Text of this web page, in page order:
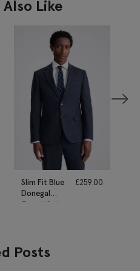
Also Like
Slim Fit Blue
Donegal
Tweed Suit
£259.00
Posts